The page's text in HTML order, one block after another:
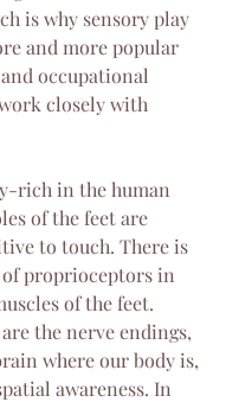
is why sensory play
and more popular
occupational
closely with
rich in the human
of the feet are
to touch. There is
proprioceptors in
of the feet.
the nerve endings,
where our body is,
awareness. In